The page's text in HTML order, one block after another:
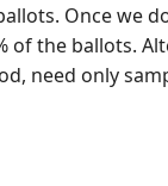
Once we
of the ballots.
need only